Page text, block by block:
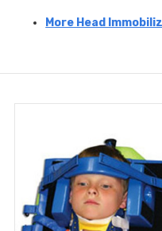
More Head